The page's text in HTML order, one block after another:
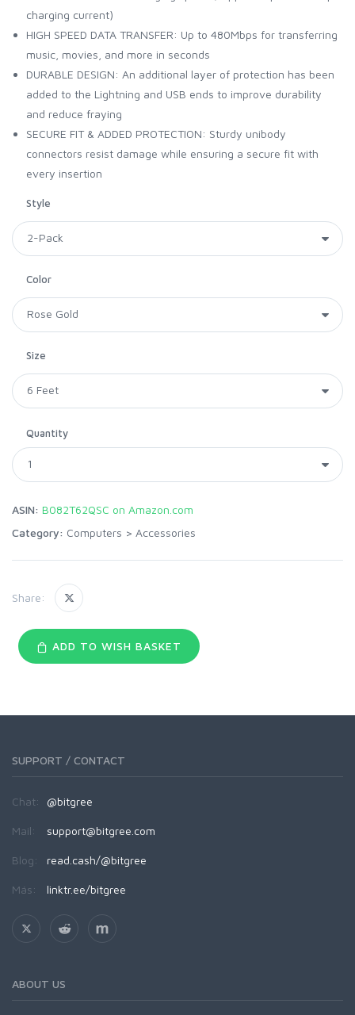
charging current)
HIGH SPEED DATA TRANSFER: Up to 480Mbps for transferring
music, movies, and more in seconds
DURABLE DESIGN: An additional layer of protection has been
added to the Lightning and USB ends to improve durability
and reduce fraying
SECURE FIT & ADDED PROTECTION: Sturdy unibody
connectors resist damage while ensuring a secure fit with
every insertion
Style
Color
Size
Quantity
ASIN: B082T62QSC on Amazon.com
Category: Computers > Accessories
Share:
ADD TO WISH BASKET
SUPPORT / CONTACT
Chat: @bitgree
Mail: support@bitgree.com
Blog: read.cash/@bitgree
Más: linktr.ee/bitgree
ABOUT US